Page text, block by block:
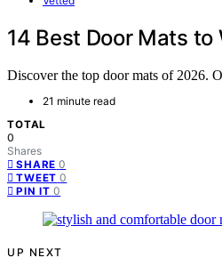
14 Best Door Mats
Discover the top door mats of 2026.
21 minute read
TOTAL
0
Shares
SHARE 0
TWEET 0
PIN IT 0
UP NEXT